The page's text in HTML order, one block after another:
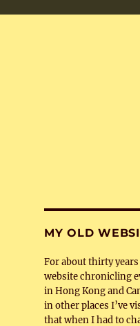
MY OLD
For about thirty
website chronicling
in Hong Kong and
in other places I’ve
that when I had to